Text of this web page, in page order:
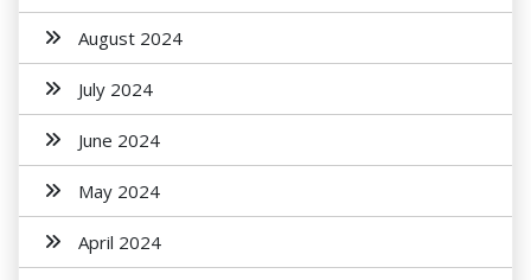
August 2024
July 2024
June 2024
May 2024
April 2024